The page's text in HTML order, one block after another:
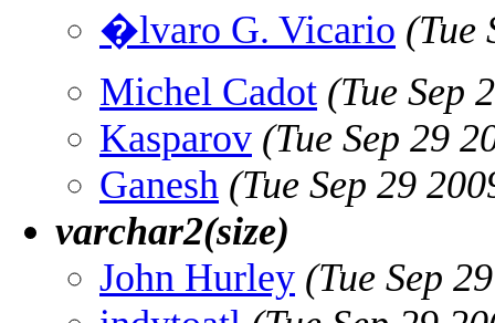
�lvaro G. Vicario (Tue
Michel Cadot (Tue Sep
Kasparov (Tue Sep 29
Ganesh (Tue Sep 29
varchar2(size)
John Hurley (Tue Sep